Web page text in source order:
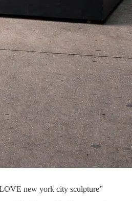
new york city sculpture”